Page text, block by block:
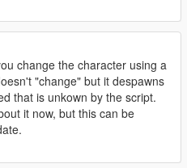
tanks, armored combat
one with its own weapons, kits
Engineer, Doc,
in weapons and vehicles
change the character using a
"change" but it despawns
that is unkown by the script.
it now, but this can be